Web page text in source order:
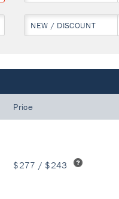
NEW / DISCOUNT
Price
$277 / $243